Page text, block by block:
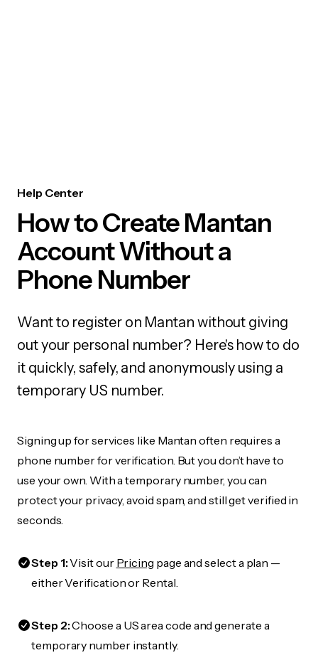
Help Center
How to Create Mantan
Account Without a
Phone Number
Want to register on Mantan without giving
out your personal number? Here's how to do
it quickly, safely, and anonymously using a
temporary US number.
Signing up for services like Mantan often requires a
phone number for verification. But you don’t have to
use your own. With a temporary number, you can
protect your privacy, avoid spam, and still get verified in
seconds.
Step 1:Visit our Pricing page and select a plan —
either Verification or Rental.
Step 2:Choose a US area code and generate a
temporary number instantly.